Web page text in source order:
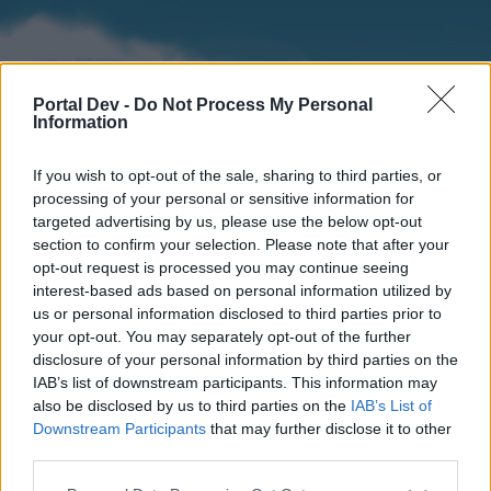
Portal Dev - Do Not Process My Personal
Information
If you wish to opt-out of the sale, sharing to third parties, or
processing of your personal or sensitive information for
targeted advertising by us, please use the below opt-out
section to confirm your selection. Please note that after your
opt-out request is processed you may continue seeing
interest-based ads based on personal information utilized by
us or personal information disclosed to third parties prior to
your opt-out. You may separately opt-out of the further
disclosure of your personal information by third parties on the
IAB’s list of downstream participants. This information may
also be disclosed by us to third parties on the IAB’s List of
Downstream Participants that may further disclose it to other
Home
External Redirect
Forums Calendar